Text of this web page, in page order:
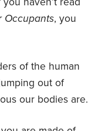
Occupants, you
of the human
out of
our bodies are.